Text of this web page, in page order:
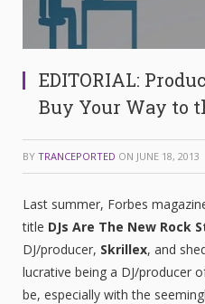
EDITORIAL:
Buy Your Way to
BY TRANCEPORTED ON JUNE 18, 2013
Last summer, Forbes
title DJs Are The New Rock
DJ/producer, Skrillex, and
lucrative being a DJ/producer
be, especially with the